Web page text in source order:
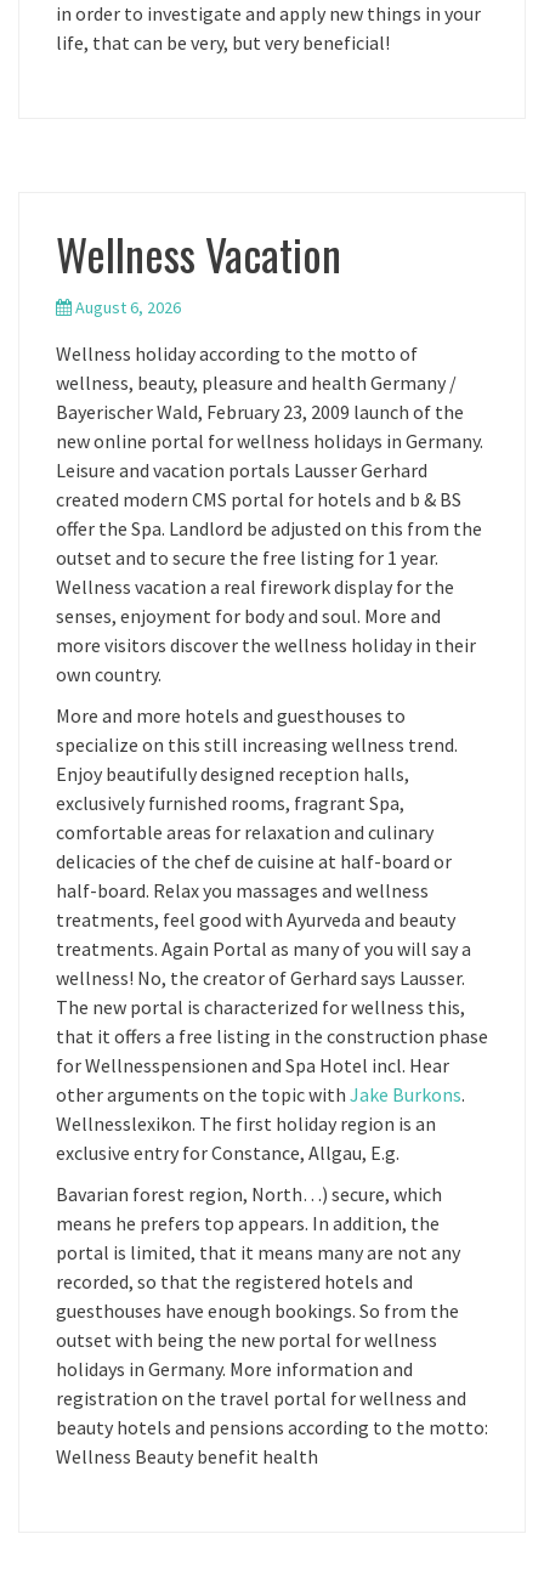
in order to investigate and apply new things in your
life, that can be very, but very beneficial!
Wellness Vacation
August 6, 2026
Wellness holiday according to the motto of
wellness, beauty, pleasure and health Germany /
Bayerischer Wald, February 23, 2009 launch of the
new online portal for wellness holidays in Germany.
Leisure and vacation portals Lausser Gerhard
created modern CMS portal for hotels and b & BS
offer the Spa. Landlord be adjusted on this from the
outset and to secure the free listing for 1 year.
Wellness vacation a real firework display for the
senses, enjoyment for body and soul. More and
more visitors discover the wellness holiday in their
own country.
More and more hotels and guesthouses to
specialize on this still increasing wellness trend.
Enjoy beautifully designed reception halls,
exclusively furnished rooms, fragrant Spa,
comfortable areas for relaxation and culinary
delicacies of the chef de cuisine at half-board or
half-board. Relax you massages and wellness
treatments, feel good with Ayurveda and beauty
treatments. Again Portal as many of you will say a
wellness! No, the creator of Gerhard says Lausser.
The new portal is characterized for wellness this,
that it offers a free listing in the construction phase
for Wellnesspensionen and Spa Hotel incl. Hear
other arguments on the topic with Jake Burkons.
Wellnesslexikon. The first holiday region is an
exclusive entry for Constance, Allgau, E.g.
Bavarian forest region, North…) secure, which
means he prefers top appears. In addition, the
portal is limited, that it means many are not any
recorded, so that the registered hotels and
guesthouses have enough bookings. So from the
outset with being the new portal for wellness
holidays in Germany. More information and
registration on the travel portal for wellness and
beauty hotels and pensions according to the motto:
Wellness Beauty benefit health